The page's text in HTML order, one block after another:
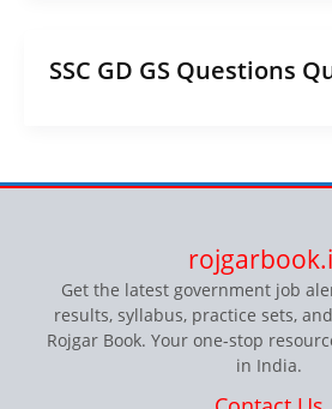
SSC GD GS Questions
Get the latest government job
results, syllabus, practice sets,
Rojgar Book. Your one-stop
in India.